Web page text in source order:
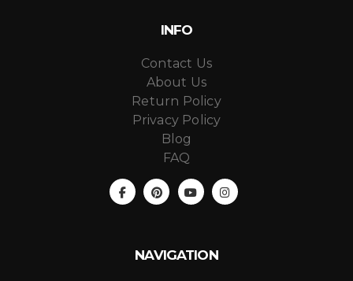
INFO
Contact Us
About Us
Return Policy
Privacy Policy
Blog
FAQ
NAVIGATION